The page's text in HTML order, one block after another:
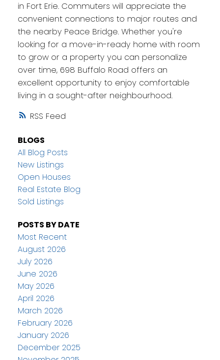
RSS
in Fort Erie. Commuters will appreciate the
convenient connections to major routes and
the nearby Peace Bridge. Whether you're
looking for a move-in-ready home with room
to grow or a property you can personalize
over time, 698 Buffalo Road offers an
excellent opportunity to enjoy comfortable
living in a sought-after neighbourhood.
BLOGS
All Blog Posts
New Listings
Open Houses
Real Estate Blog
Sold Listings
POSTS BY DATE
Most Recent
August 2026
July 2026
June 2026
May 2026
April 2026
March 2026
February 2026
January 2026
December 2025